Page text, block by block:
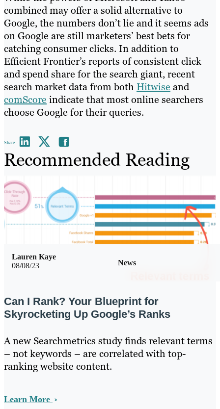
combined may offer a solid alternative to
Google, the numbers don’t lie and it seems ads
on Google are still marketers’ best bets for
catching consumer clicks. In addition to
Efficient Frontier’s reports of consistent click
and spend share for the search giant, recent
search market data from both Hitwise and
comScore indicate that most online searchers
choose Google for their queries.
Share
Recommended Reading
08/08/23 News
Lauren Kaye
Can I Rank? Your Blueprint for
Skyrocketing Up Google’s Ranks
A new Searchmetrics study finds relevant terms
– not keywords – are correlated with top-
ranking website content.
Learn More